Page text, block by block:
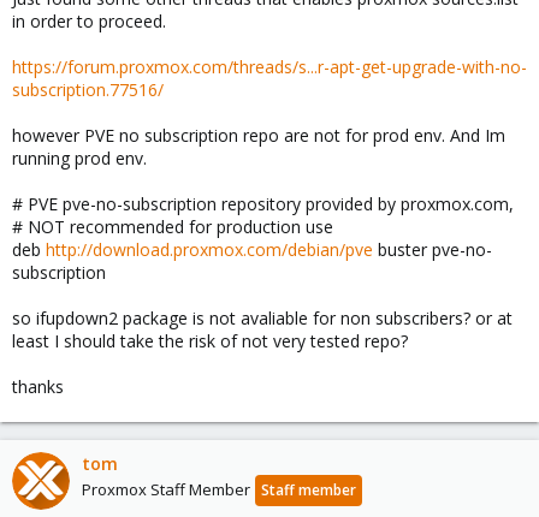
in order to proceed.
https://forum.proxmox.com/threads/s...r-apt-get-upgrade-with-no-
subscription.77516/
however PVE no subscription repo are not for prod env. And Im
running prod env.
# PVE pve-no-subscription repository provided by proxmox.com,
# NOT recommended for production use
deb http://download.proxmox.com/debian/pve buster pve-no-
subscription
so ifupdown2 package is not avaliable for non subscribers? or at
least I should take the risk of not very tested repo?
thanks
tom
Proxmox Staff Member Staff member